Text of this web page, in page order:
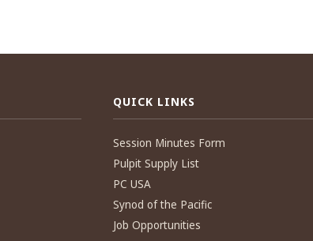
QUICK LINKS
Session Minutes Form
Pulpit Supply List
PC USA
Synod of the Pacific
Job Opportunities